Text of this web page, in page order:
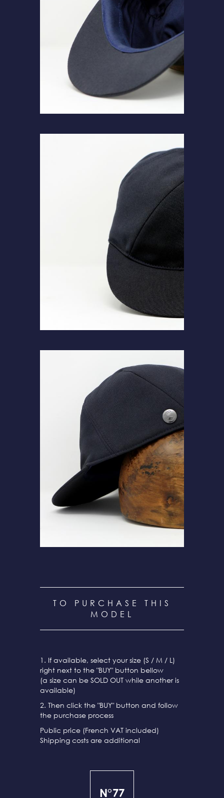
TO PURCHASE THIS
MODEL
1. If available, select your size (S / M / L)
right next to the "BUY" button bellow
(a size can be SOLD OUT while another is
available)
2. Then click the "BUY" button and follow
the purchase process
Public price (French VAT included)
Shipping costs are additional
N°77